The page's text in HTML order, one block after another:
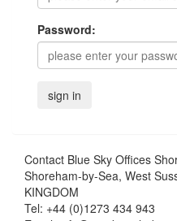
Password:
Contact Blue Sky Offices
Shoreham-by-Sea, West
KINGDOM
Tel: +44 (0)1273 434 943